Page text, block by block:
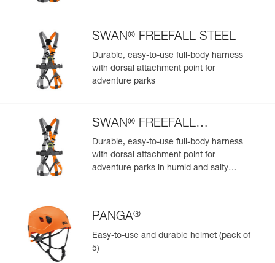
populate.
Easily import and export your existing PPE data.
View product history from the date of manufacture.
SWAN® FREEFALL STEEL
Durable, easy-to-use full-body harness
with dorsal attachment point for
adventure parks
SWAN® FREEFALL
STAINLESS
Durable, easy-to-use full-body harness
with dorsal attachment point for
adventure parks in humid and salty
PANGA®
Easy-to-use and durable helmet (pack of
5)